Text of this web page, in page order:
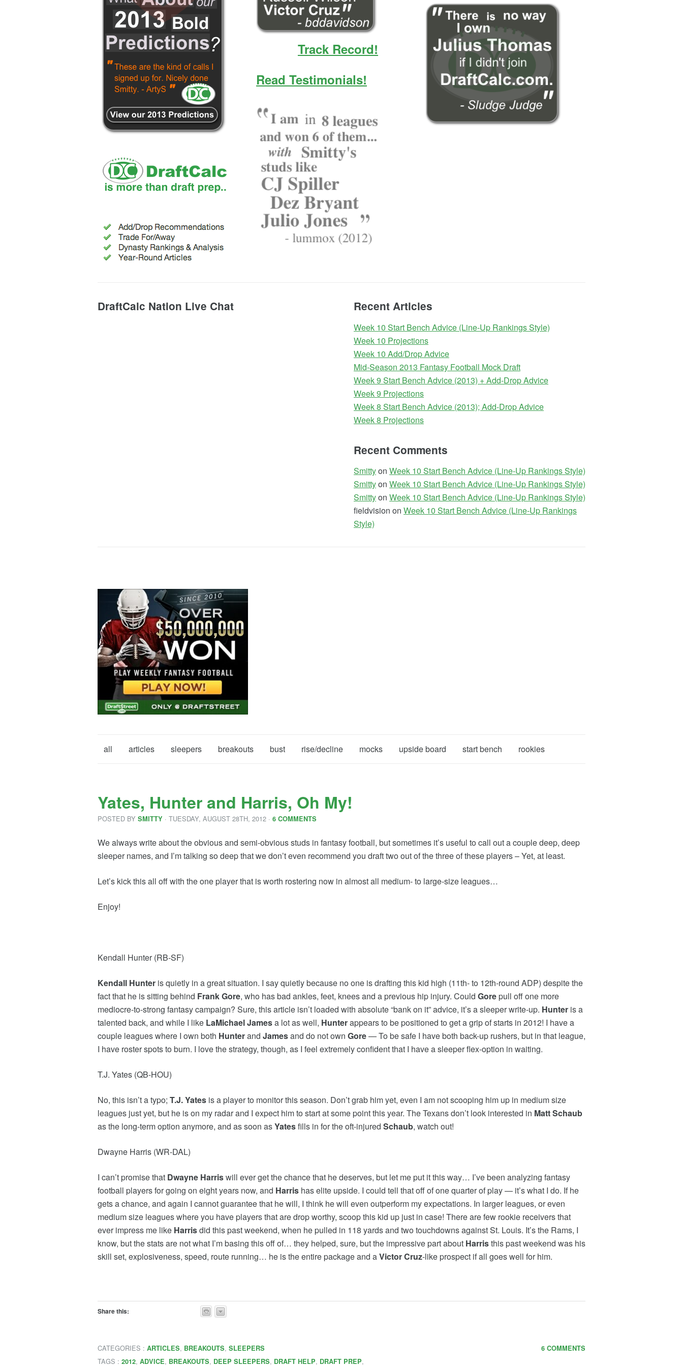
Track Record!
Read Testimonials!
DraftCalc Nation Live Chat Recent Articles
Week 10 Start Bench Advice (Line-Up Rankings Style)
Week 10 Projections
Week 10 Add/Drop Advice
Mid-Season 2013 Fantasy Football Mock Draft
Week 9 Start Bench Advice (2013) + Add-Drop Advice
Week 9 Projections
Week 8 Start Bench Advice (2013); Add-Drop Advice
Week 8 Projections
Recent Comments
Smittyon Week 10 Start Bench Advice (Line-Up Rankings Style)
Smittyon Week 10 Start Bench Advice (Line-Up Rankings Style)
Smittyon Week 10 Start Bench Advice (Line-Up Rankings Style)
fieldvision on Week 10 Start Bench Advice (Line-Up Rankings
Style)
all articles sleepers breakouts bust rise/decline mocks upside board start bench rookies
Yates, Hunter and Harris, Oh My!
POSTED BY SMITTY · TUESDAY, AUGUST 28TH, 2012 · 6 COMMENTS
We always write about the obvious and semi-obvious studs in fantasy football, but sometimes it’s useful to call out a couple deep, deep
sleeper names, and I’m talking so deep that we don’t even recommend you draft two out of the three of these players – Yet, at least.
Let’s kick this all off with the one player that is worth rostering now in almost all medium- to large-size leagues…
Enjoy!
Kendall Hunter (RB-SF)
Kendall Hunter is quietly in a great situation. I say quietly because no one is drafting this kid high (11th- to 12th-round ADP) despite the
fact that he is sitting behind Frank Gore, who has bad ankles, feet, knees and a previous hip injury. Could Gorepull off one more
mediocre-to-strong fantasy campaign? Sure, this article isn’t loaded with absolute “bank on it” advice, it’s a sleeper write-up. Hunter is a
talented back, and while I like LaMichael Jamesa lot as well, Hunterappears to be positioned to get a grip of starts in 2012! I have a
couple leagues where I own both Hunterand Jamesand do not own Gore— To be safe I have both back-up rushers, but in that league,
I have roster spots to burn. I love the strategy, though, as I feel extremely confident that I have a sleeper flex-option in waiting.
T.J. Yates (QB-HOU)
No, this isn’t a typo; T.J. Yates is a player to monitor this season. Don’t grab him yet, even I am not scooping him up in medium size
leagues just yet, but he is on my radar and I expect him to start at some point this year. The Texans don’t look interested in Matt Schaub
as the long-term option anymore, and as soon asYatesfills in for the oft-injured Schaub, watch out!
Dwayne Harris (WR-DAL)
I can’t promise that Dwayne Harriswill ever get the chance that he deserves, but let me put it this way… I’ve been analyzing fantasy
football players for going on eight years now, and Harris has elite upside. I could tell that off of one quarter of play — it’s what I do. If he
gets a chance, and again I cannot guarantee that he will, I think he will even outperform my expectations. In larger leagues, or even
medium size leagues where you have players that are drop worthy, scoop this kid up just in case! There are few rookie receivers that
ever impress me like Harrisdid this past weekend, when he pulled in 118 yards and two touchdowns against St. Louis. It’s the Rams, I
know, but the stats are not what I’m basing this off of… they helped, sure, but the impressive part about Harristhis past weekend was his
skill set, explosiveness, speed, route running… he is the entire package and aVictor Cruz-like prospect if all goes well for him.
Share this:
6 COMMENTS
CATEGORIES : ARTICLES, BREAKOUTS, SLEEPERS
TAGS : 2012, ADVICE, BREAKOUTS, DEEP SLEEPERS, DRAFT HELP, DRAFT PREP,